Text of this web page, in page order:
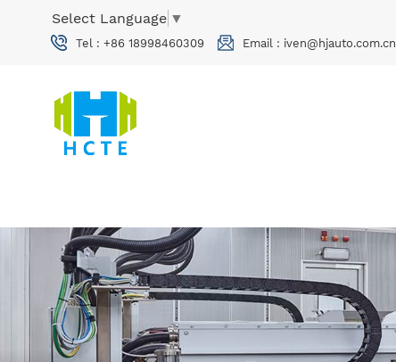
Select Language ▼
Tel : +86 18998460309 Email : iven@hjauto.com.cn